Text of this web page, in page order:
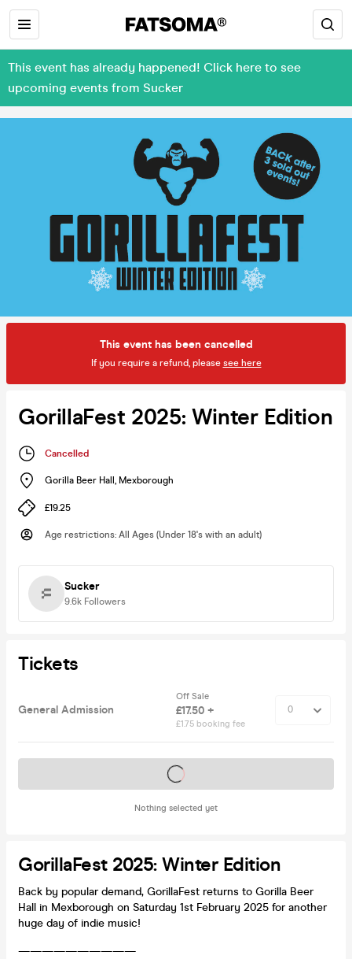
This event has already happened! Click here to see
upcoming events from Sucker
This event has been cancelled
If you require a refund, please see here
GorillaFest 2025: Winter Edition
Cancelled
Gorilla Beer Hall , Mexborough
£19.25
Age restrictions: All Ages (Under 18's with an adult)
Sucker
9.6k Followers
Tickets
General Admission
Off Sale
£17.50 +
£1.75 booking fee
Nothing selected yet
Tickets on sale soon
GorillaFest 2025: Winter Edition
Back by popular demand, GorillaFest returns to Gorilla Beer
Hall in Mexborough on Saturday 1st February 2025 for another
huge day of indie music!
——————————